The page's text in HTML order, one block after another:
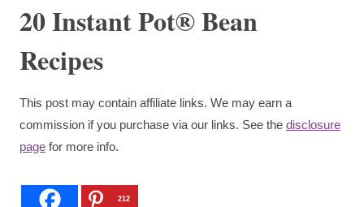
20 Instant Pot® Bean
Recipes
This post may contain affiliate links. We may earn a
commission if you purchase via our links. See the disclosure
page for more info.
212